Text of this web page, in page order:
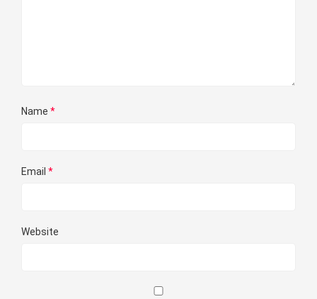
Name *
Email *
Website